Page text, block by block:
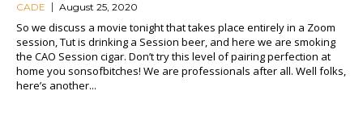
CADE August 25, 2020
So we discuss a movie tonight that takes place entirely in a Zoom
session, Tut is drinking a Session beer, and here we are smoking
the CAO Session cigar. Don’t try this level of pairing perfection at
home you sonsofbitches! We are professionals after all. Well folks,
here’s another...